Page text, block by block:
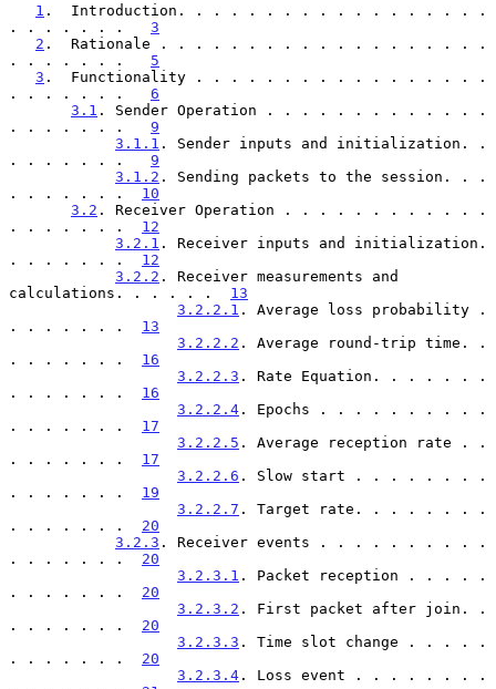
1 .  Introduction. . . . . . . . . . . . . . . . . .
. . . . . . . 3
2 .  Rationale . . . . . . . . . . . . . . . . . . .
. . . . . . . 5
3 .  Functionality . . . . . . . . . . . . . . . . .
. . . . . . . 6
3.1 . Sender Operation . . . . . . . . . . . . .
. . . . . . . 9
3.1.1 . Sender inputs and initialization. .
. . . . . . . 9
3.1.2 . Sending packets to the session. . .
. . . . . . . 10
3.2 . Receiver Operation . . . . . . . . . . . .
. . . . . . . 12
3.2.1 . Receiver inputs and initialization.
. . . . . . . 12
3.2.2 . Receiver measurements and
calculations. . . . . . 13
3.2.2.1 . Average loss probability .
. . . . . . . 13
3.2.2.2 . Average round-trip time. .
. . . . . . . 16
3.2.2.3 . Rate Equation. . . . . . .
. . . . . . . 16
3.2.2.4 . Epochs . . . . . . . . . .
. . . . . . . 17
3.2.2.5 . Average reception rate . .
. . . . . . . 17
3.2.2.6 . Slow start . . . . . . . .
. . . . . . . 19
3.2.2.7 . Target rate. . . . . . . .
. . . . . . . 20
3.2.3 . Receiver events . . . . . . . . . .
. . . . . . . 20
3.2.3.1 . Packet reception . . . . .
. . . . . . . 20
3.2.3.2 . First packet after join. .
. . . . . . . 20
3.2.3.3 . Time slot change . . . . .
. . . . . . . 20
3.2.3.4 . Loss event . . . . . . . .